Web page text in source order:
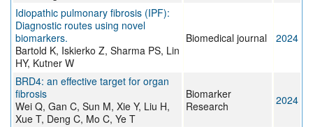
Idiopathic pulmonary fibrosis (IPF):
Diagnostic routes using novel
biomarkers.
Bartold K, Iskierko Z, Sharma PS, Lin
HY, Kutner W
Biomedical journal 2024
BRD4: an effective target for organ
fibrosis
Wei Q, Gan C, Sun M, Xie Y, Liu H,
Xue T, Deng C, Mo C, Ye T
Biomarker
Research
2024